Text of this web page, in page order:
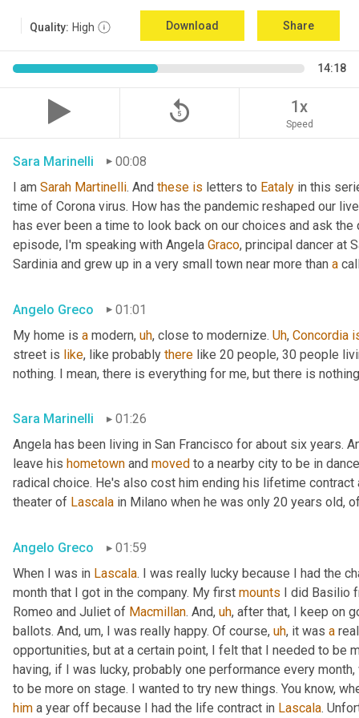
Quality: High Download Share
14:18
replay_5 1x
Speed
Sara Marinelli
00:08
I am Sarah Martinelli. And these is letters to Eataly in this
time of Corona virus. How has the pandemic reshaped our
has ever been a time to look back on our choices and ask
episode, I'm speaking with Angela Graco, principal dancer at
Sardinia and grew up in a very small town near more than a
Angelo Greco
01:01
My home is a modern, uh, close to modernize. Uh, Concordia
street is like, like probably there like 20 people, 30 people
nothing. I mean, there is everything for me, but there is
Sara Marinelli
01:26
Angela has been living in San Francisco for about six years.
leave his hometown and moved to a nearby city to be in
radical choice. He's also cost him ending his lifetime
theater of Lascala in Milano when he was only 20 years old,
Angelo Greco
01:59
When I was in Lascala. I was really lucky because I had the
month that I got in the company. My first mounts I did Basilio
Romeo and Juliet of Macmillan. And, uh, after that, I keep on
ballots. And, um, I was really happy. Of course, uh, it was a
opportunities, but at a certain point, I felt that I needed to be
having, if I was lucky, probably one performance every
to be more on stage. I wanted to try new things. You know,
him a year off because I had the life contract in Lascala.